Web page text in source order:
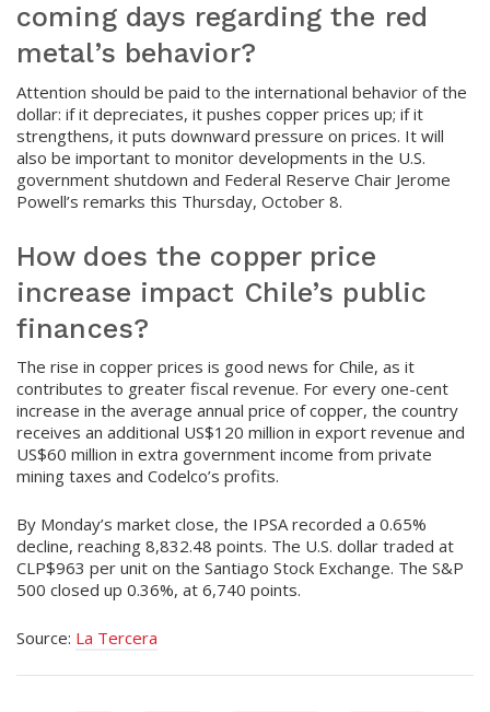
coming days regarding the red
metal’s behavior?
Attention should be paid to the international behavior of the
dollar: if it depreciates, it pushes copper prices up; if it
strengthens, it puts downward pressure on prices. It will
also be important to monitor developments in the U.S.
government shutdown and Federal Reserve Chair Jerome
Powell’s remarks this Thursday, October 8.
How does the copper price
increase impact Chile’s public
finances?
The rise in copper prices is good news for Chile, as it
contributes to greater fiscal revenue. For every one-cent
increase in the average annual price of copper, the country
receives an additional US$120 million in export revenue and
US$60 million in extra government income from private
mining taxes and Codelco’s profits.
By Monday’s market close, the IPSA recorded a 0.65%
decline, reaching 8,832.48 points. The U.S. dollar traded at
CLP$963 per unit on the Santiago Stock Exchange. The S&P
500 closed up 0.36%, at 6,740 points.
Source: La Tercera